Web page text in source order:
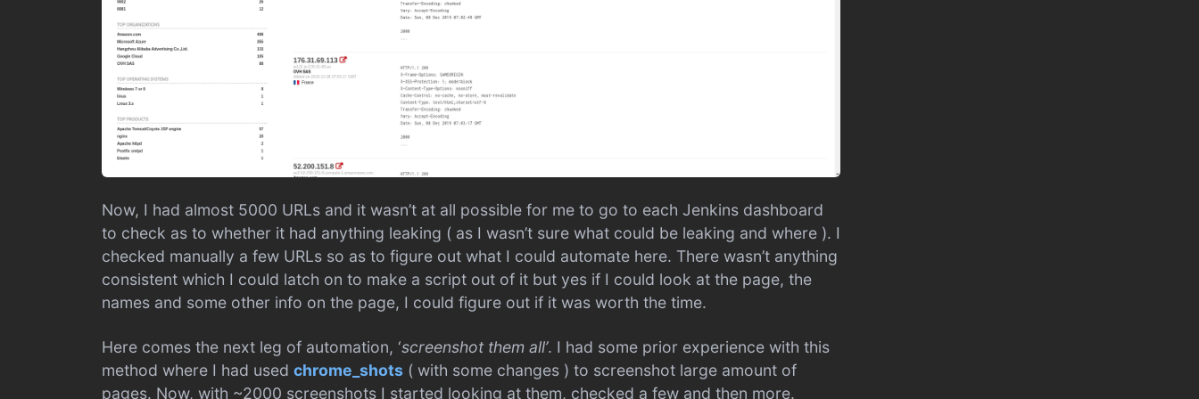
Now, I had almost 5000 URLs and it wasn’t at all possible for me to go to each Jenkins dashboard
to check as to whether it had anything leaking ( as I wasn’t sure what could be leaking and where ). I
checked manually a few URLs so as to figure out what I could automate here. There wasn’t anything
consistent which I could latch on to make a script out of it but yes if I could look at the page, the
names and some other info on the page, I could figure out if it was worth the time.
Here comes the next leg of automation, ‘screenshot them all’. I had some prior experience with this
method where I had used chrome_shots ( with some changes ) to screenshot large amount of
pages. Now, with ~2000 screenshots I started looking at them, checked a few and then more.